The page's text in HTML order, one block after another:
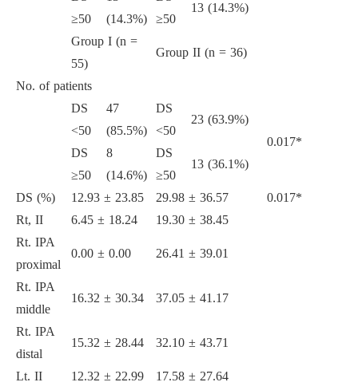
≥50
(14.3%)
≥50
13 (14.3%)
Group I (n =
55)
Group II (n = 36)
No. of patients
DS
<50
47
(85.5%)
DS
<50
23 (63.9%)
0.017*
DS
≥50
8
(14.6%)
DS
≥50
13 (36.1%)
DS (%) 12.93 ± 23.85 29.98 ± 36.57
0.017*
Rt, II
6.45 ± 18.24
19.30 ± 38.45
Rt. IPA
proximal
0.00 ± 0.00 26.41 ± 39.01
Rt. IPA
middle
16.32 ± 30.34 37.05 ± 41.17
Rt. IPA
distal
15.32 ± 28.44 32.10 ± 43.71
Lt. II 12.32 ± 22.99
17.58 ± 27.64